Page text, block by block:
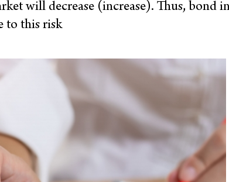
will decrease (increase). Thus, bond
to this risk